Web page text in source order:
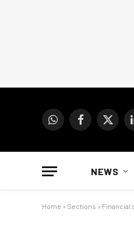
WhatsAppFacebook
X
NEWS
Home » Sections » Financial